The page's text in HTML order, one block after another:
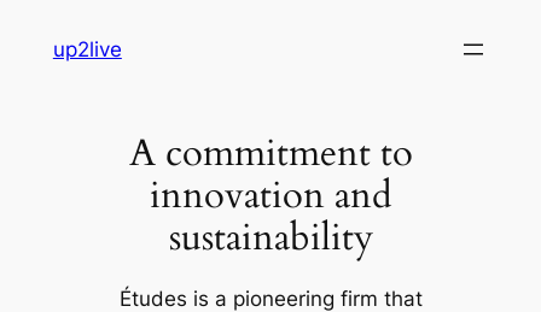
up2live
A commitment to
innovation and
sustainability
Études is a pioneering firm that